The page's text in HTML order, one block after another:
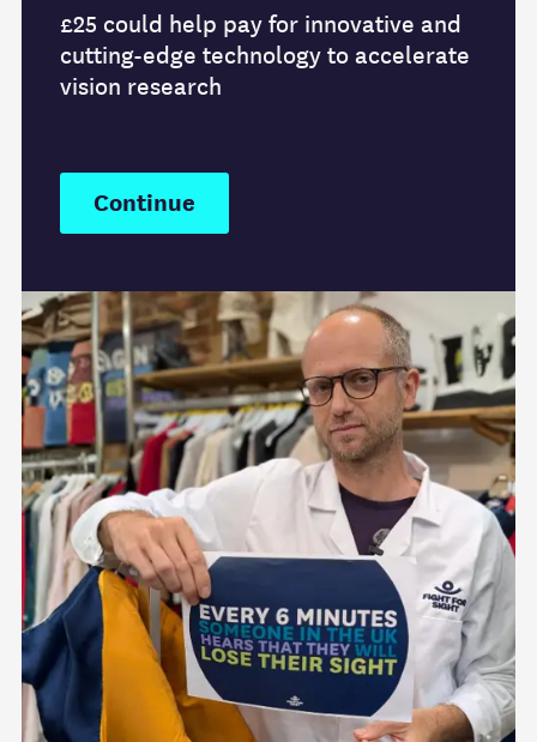
£25 could help pay for innovative and
cutting-edge technology to accelerate
vision research
Continue